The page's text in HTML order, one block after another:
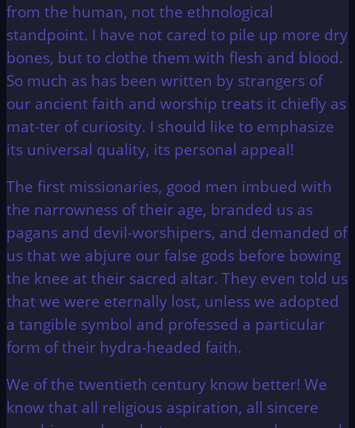
from the human, not the ethnological
standpoint. I have not cared to pile up more dry
bones, but to clothe them with flesh and blood.
So much as has been written by strangers of
our ancient faith and worship treats it chiefly as
mat-ter of curiosity. I should like to emphasize
its universal quality, its personal appeal!
The first missionaries, good men imbued with
the narrowness of their age, branded us as
pagans and devil-worshipers, and demanded of
us that we abjure our false gods before bowing
the knee at their sacred altar. They even told us
that we were eternally lost, unless we adopted
a tangible symbol and professed a particular
form of their hydra-headed faith.
We of the twentieth century know better! We
know that all religious aspiration, all sincere